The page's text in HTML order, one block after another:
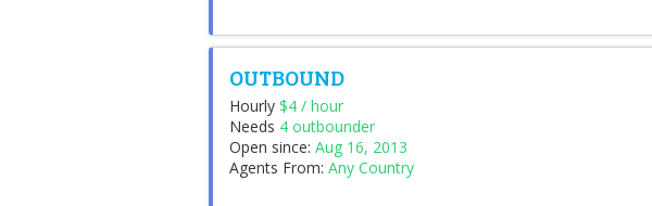
OUTBOUND
Hourly $4 / hour
Needs 4 outbounder
Open since: Aug 16, 2013
Agents From: Any Country